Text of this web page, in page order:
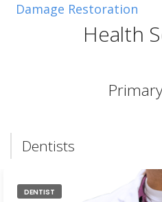
Sometimes they also have
Damage Restoration
Health
Dentists
DENTIST